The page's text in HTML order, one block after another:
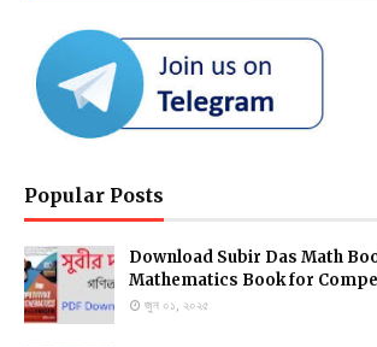
Popular Posts
Download Subir Das Math
Mathematics Book for
জুন ০১, ২০২৫